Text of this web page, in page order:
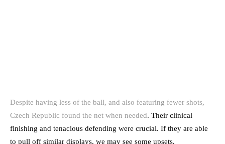
Despite having less of the ball, and also featuring fewer shots,
Czech Republic found the net when needed. Their clinical
finishing and tenacious defending were crucial. If they are able
to pull off similar displays, we may see some upsets.